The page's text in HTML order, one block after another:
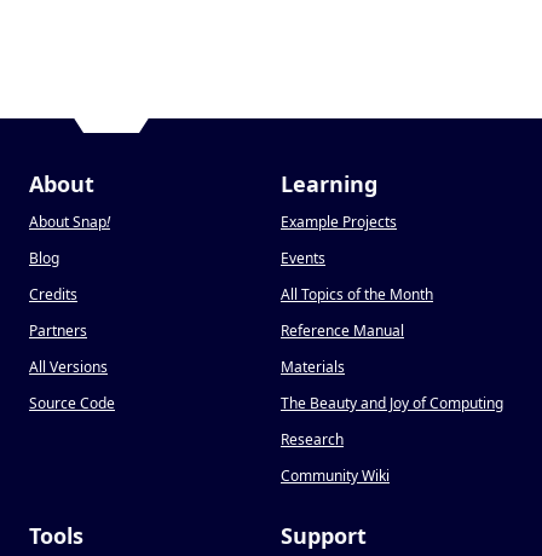
About
About Snap!
Blog
Credits
Partners
All Versions
Source Code
Learning
Example Projects
Events
All Topics of the Month
Reference Manual
Materials
The Beauty and Joy of Computing
Research
Community Wiki
Tools Support